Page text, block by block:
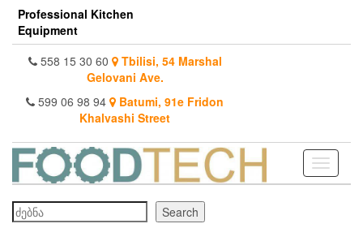
Skip
the
content
Professional Kitchen
Equipment
558 15 30 60
Tbilisi, 54 Marshal
Gelovani Ave.
599 06 98 94
Batumi, 91e Fridon
Khalvashi Street
Toggle
Search
Search